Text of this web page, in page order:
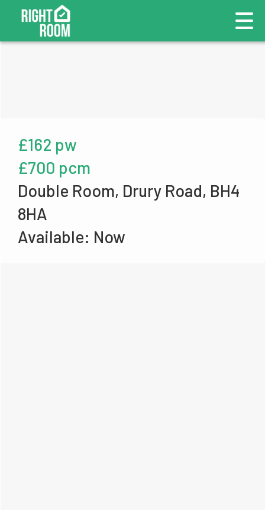
£162 pw
£700 pcm
Double Room, Drury Road, BH4
8HA
Available: Now